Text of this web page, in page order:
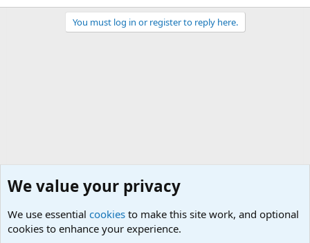
You must log in or register to reply here.
We value your privacy
We use essential cookies to make this site work, and optional
cookies to enhance your experience.